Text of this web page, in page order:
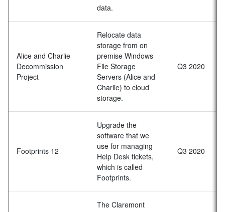
data.
Alice and Charlie
Decommission
Project
Relocate data
storage from on
premise Windows
File Storage
Servers (Alice and
Charlie) to cloud
storage.
Q3 2020
Footprints 12
Upgrade the
software that we
use for managing
Help Desk tickets,
which is called
Footprints.
Q3 2020
The Claremont